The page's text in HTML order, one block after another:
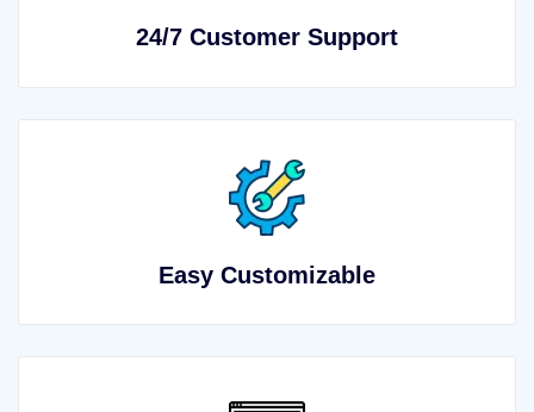
24/7 Customer Support
Easy Customizable